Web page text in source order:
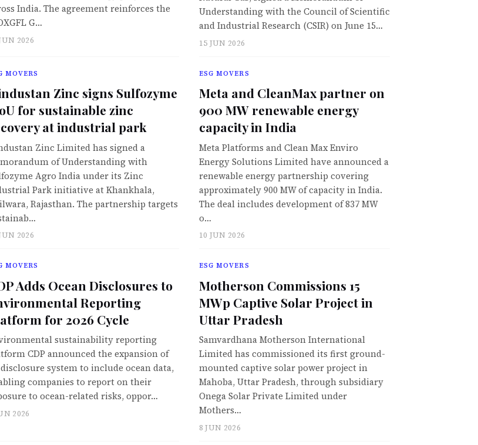
India. The agreement reinforces the
G…
2026
Understanding with the Council of Scientific
and Industrial Research (CSIR) on June 15…
15 JUN 2026
MOVERS
Zinc signs Sulfozyme
for sustainable zinc
at industrial park
Zinc Limited has signed a
of Understanding with
Agro India under its Zinc
Park initiative at Khankhala,
Rajasthan. The partnership targets
2026
ESG MOVERS
Meta and CleanMax partner on
900 MW renewable energy
capacity in India
Meta Platforms and Clean Max Enviro
Energy Solutions Limited have announced a
renewable energy partnership covering
approximately 900 MW of capacity in India.
The deal includes development of 837 MW
o…
10 JUN 2026
MOVERS
Adds Ocean Disclosures to
Reporting
for 2026 Cycle
sustainability reporting
CDP announced the expansion of
system to include ocean data,
companies to report on their
to ocean-related risks, oppor…
2026
ESG MOVERS
Motherson Commissions 15
MWp Captive Solar Project in
Uttar Pradesh
Samvardhana Motherson International
Limited has commissioned its first ground-
mounted captive solar power project in
Mahoba, Uttar Pradesh, through subsidiary
Onega Solar Private Limited under
Mothers…
8 JUN 2026